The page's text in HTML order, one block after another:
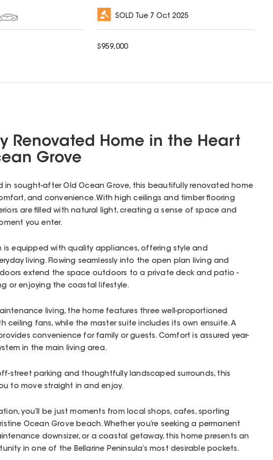
SOLD Tue 7 Oct 2025
$959,000
Renovated Home in the Heart
Grove
in sought-after Old Ocean Grove, this beautifully renovated home
and convenience. With high ceilings and timber flooring
are filled with natural light, creating a sense of space and
you enter.
is equipped with quality appliances, offering style and
living. Flowing seamlessly into the open plan living and
extend the space outdoors to a private deck and patio -
or enjoying the coastal lifestyle.
living, the home features three well-proportioned
ceiling fans, while the master suite includes its own ensuite. A
convenience for family or guests. Comfort is assured year-
in the main living area.
street parking and thoughtfully landscaped surrounds, this
to move straight in and enjoy.
you’ll be just moments from local shops, cafes, sporting
Ocean Grove beach. Whether you’re seeking a permanent
downsizer, or a coastal getaway, this home presents an
in one of the Bellarine Peninsula’s most desirable pockets.